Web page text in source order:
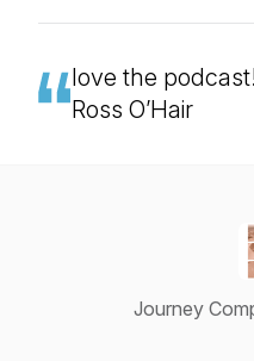
love the
Ross O’Hair
Journey